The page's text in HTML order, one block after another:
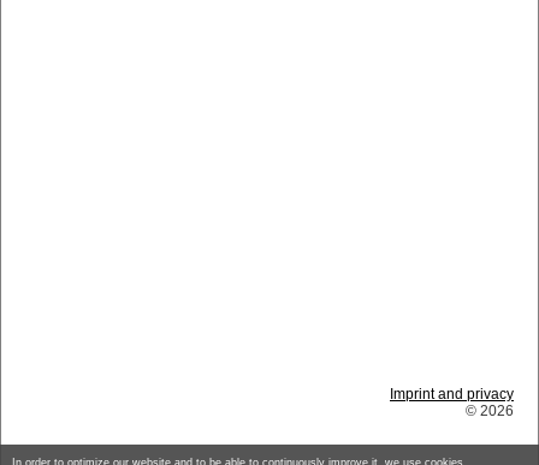
Imprint and privacy
© 2026
In order to optimize our website and to be able to continuously improve it, we use cookies.